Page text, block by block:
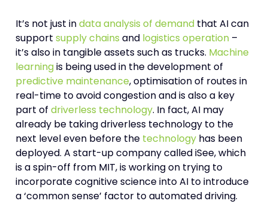
It’s not just indata analysis of demand that AI can
support supply chains and logistics operation –
it’s also in tangible assets such as trucks. Machine
learningis being used in the development of
predictive maintenance, optimisation of routes in
real-time to avoid congestion and is also a key
part of driverless technology. In fact, AI may
already be taking driverless technology to the
next level even before the technology has been
deployed. A start-up company called iSee, which
is a spin-off from MIT, is working on trying to
incorporate cognitive science into AI to introduce
a ‘common sense’ factor to automated driving.